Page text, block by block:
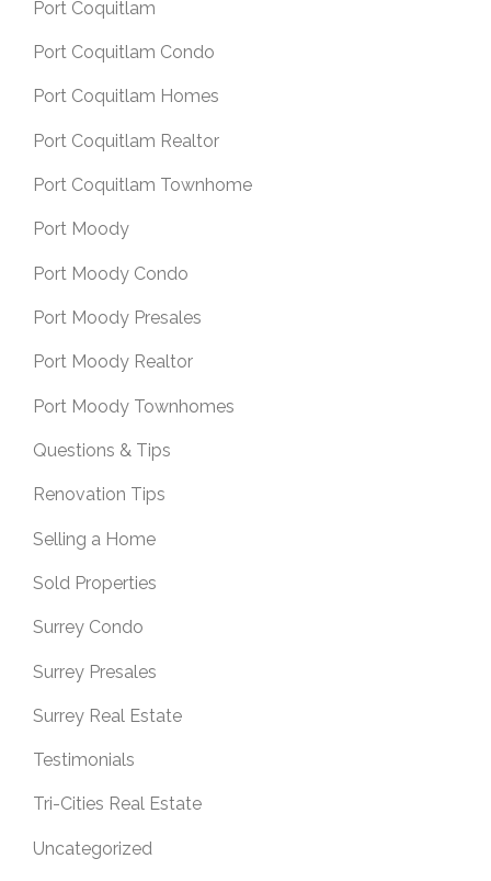
Port Coquitlam
Port Coquitlam Condo
Port Coquitlam Homes
Port Coquitlam Realtor
Port Coquitlam Townhome
Port Moody
Port Moody Condo
Port Moody Presales
Port Moody Realtor
Port Moody Townhomes
Questions & Tips
Renovation Tips
Selling a Home
Sold Properties
Surrey Condo
Surrey Presales
Surrey Real Estate
Testimonials
Tri-Cities Real Estate
Uncategorized